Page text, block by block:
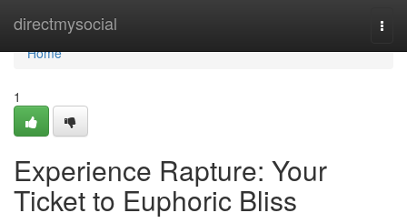
directmysocial
Home
Home
1
Experience Rapture: Your
Ticket to Euphoric Bliss